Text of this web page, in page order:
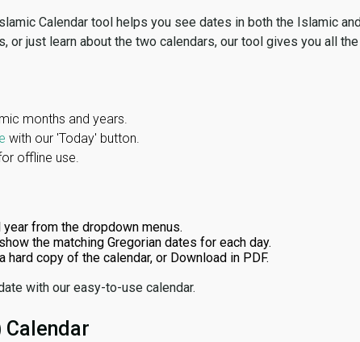
Calendar tool helps you see dates in both the Islamic
just learn about the two calendars, our tool gives you all
months and years.
with our 'Today' button.
offline use.
from the dropdown menus.
the matching Gregorian dates for each day.
hard copy of the calendar, or Download in PDF.
with our easy-to-use calendar.